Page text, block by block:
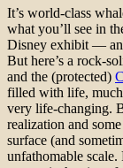
It’s world-class
what you’ll see in
Disney exhibit —
But here’s a rock-
and the (protected)
filled with life,
very life-changing.
realization and
surface (and
unfathomable